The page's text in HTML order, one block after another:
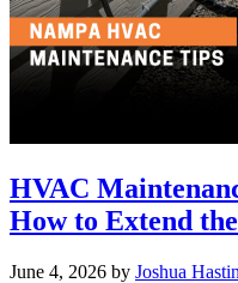
Boise
HVAC
How to Extend
June 4, 2026 by Joshua